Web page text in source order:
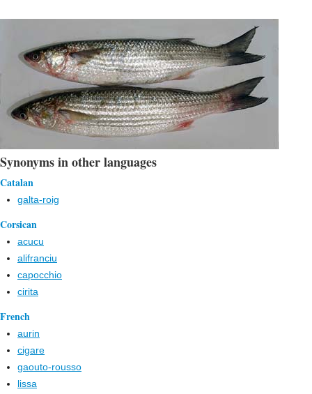
Synonyms in other languages
Catalan
galta-roig
Corsican
acucu
alifranciu
capocchio
cirita
French
aurin
cigare
gaouto-rousso
lissa